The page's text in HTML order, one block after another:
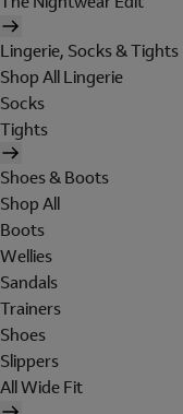
Lingerie, Socks & Tights
Shop All Lingerie
Socks
Tights
Shoes & Boots
Shop All
Boots
Wellies
Sandals
Trainers
Shoes
Slippers
All Wide Fit